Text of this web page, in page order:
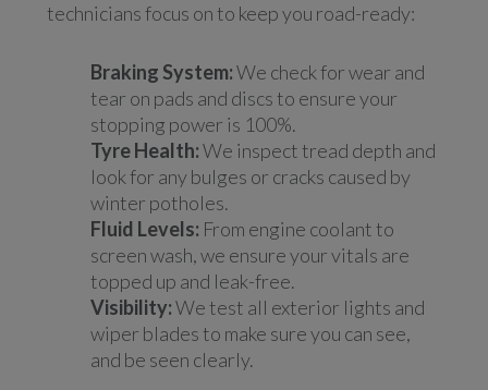
technicians focus on to keep you road-ready:
Braking System:We check for wear and
tear on pads and discs to ensure your
stopping power is 100%.
Tyre Health:We inspect tread depth and
look for any bulges or cracks caused by
winter potholes.
Fluid Levels: From engine coolant to
screen wash, we ensure your vitals are
topped up and leak-free.
Visibility:We test all exterior lights and
wiper blades to make sure you can see,
and be seen clearly.